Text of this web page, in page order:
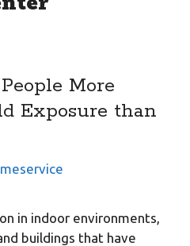
More
Exposure than
in indoor environments,
buildings that have